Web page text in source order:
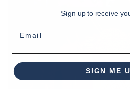
Sign up to receive
SIGN ME